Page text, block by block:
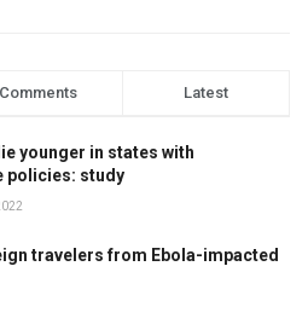
Comments Latest
younger in states with
policies: study
travelers from Ebola-impacted